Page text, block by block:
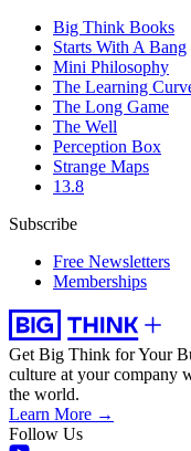
Big Think Books
Starts With A Bang
Mini Philosophy
The Learning
The Long Game
The Well
Perception Box
Strange Maps
13.8
Subscribe
Free Newsletters
Memberships
Get Big Think for Your
culture at your company
the world.
Learn More →
Follow Us